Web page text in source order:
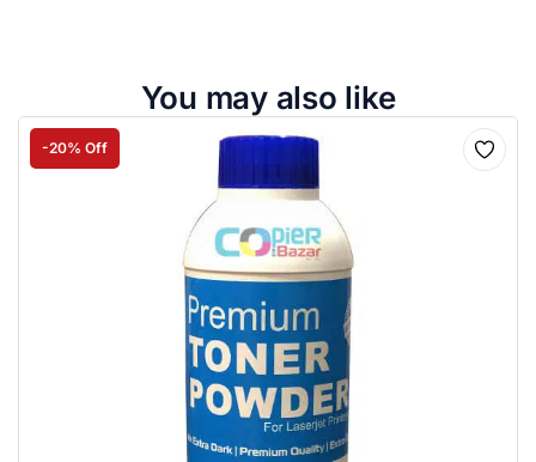
You may also like
-20% Off